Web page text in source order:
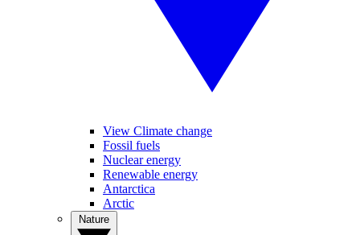
View Climate change
Fossil fuels
Nuclear energy
Renewable energy
Antarctica
Arctic